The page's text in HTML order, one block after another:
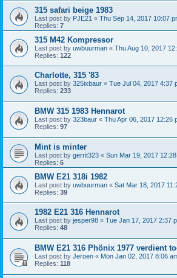
315 safari beige 1983
Last post by PJE21 « Thu Sep 14, 2017 10:07
Replies: 7
315 M42 Kompressor
Last post by uwbuurman « Thu Aug 10, 2017
Replies: 122
Charlotte, 315 '83
Last post by 325ixbaur « Tue Jul 04, 2017 4:37
Replies: 233
BMW 315 1983 Hennarot
Last post by 323baur « Thu Apr 06, 2017 12:26
Replies: 97
Mint is minter
Last post by gerrit323 « Sun Mar 19, 2017
Replies: 6
BMW E21 318i 1982
Last post by uwbuurman « Sat Mar 18, 2017
Replies: 39
1982 E21 316 Hennarot
Last post by jesper98 « Tue Jan 17, 2017 2:37
Replies: 48
BMW E21 316 Phönix 1977 verdient
Last post by Jeroen « Mon Jan 02, 2017 8:06
Replies: 118